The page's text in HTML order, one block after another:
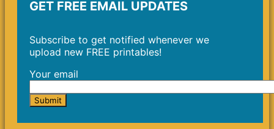
GET FREE EMAIL UPDATES
Subscribe to get notified whenever we
upload new FREE printables!
Your email